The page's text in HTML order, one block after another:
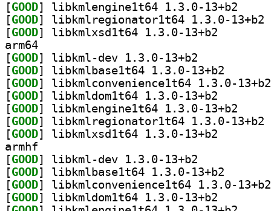
[GOOD
[GOOD
[GOOD
arm64
[GOOD
[GOOD
[GOOD
[GOOD
[GOOD
[GOOD
[GOOD
armhf
[GOOD
[GOOD
[GOOD
[GOOD